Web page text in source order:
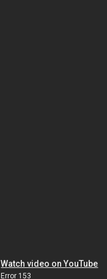
Watch video on YouTube
Error 153